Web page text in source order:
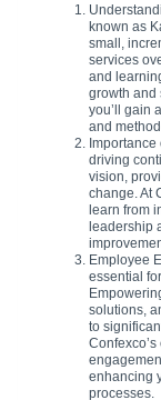
known as
small,
services
and
growth and
you’ll gain
and
driving
vision,
change. At
learn from
leadership
Employee
essential
solutions,
to
enhancing
processes.